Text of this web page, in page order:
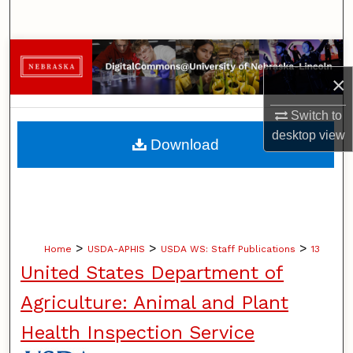
×
Switch to
desktopview
Browse Collections
My Account
About
Home > USDA-APHIS > USDA WS: Staff Publications > 13
United States Department of
Agriculture: Animal and Plant
Health Inspection Service
Download